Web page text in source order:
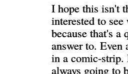
I hope this isn't
interested to
because that's
answer to. Even
in a comic-
always going to